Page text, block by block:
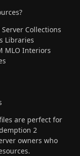
Collections
Libraries
MLO Interiors
are perfect for
2
owners who